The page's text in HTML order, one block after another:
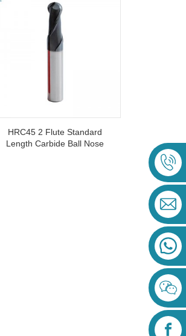
HRC45 2 Flute Standard
Length Carbide Ball Nose